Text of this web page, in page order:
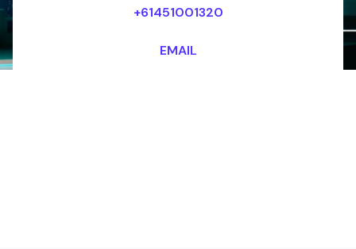
+61451001320
EMAIL